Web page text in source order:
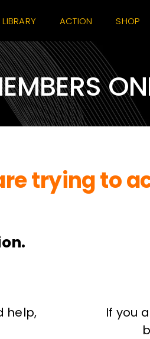
ACTION SHOP
trying to
help,
If you